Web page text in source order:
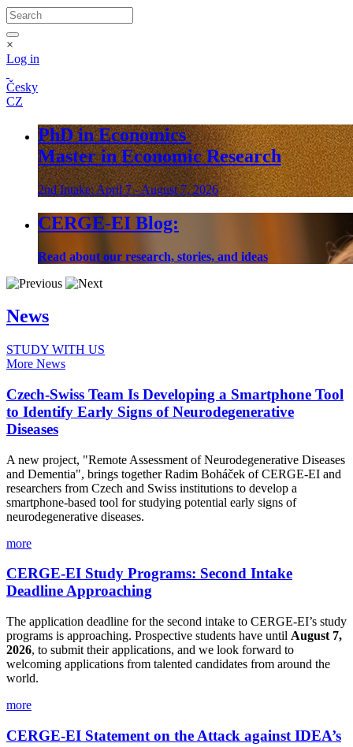
×
Log in
Česky
CZ
PhD in Economics
Master in Economic Research
2nd Intake: April 7 - August 7, 2026
CERGE-EI Blog:
Read about our research, stories, and ideas
News
STUDY WITH US
More News
Czech-Swiss Team Is Developing a Smartphone Tool
to Identify Early Signs of Neurodegenerative
Diseases
A new project, "Remote Assessment of Neurodegenerative Diseases
and Dementia", brings together Radim Boháček of CERGE-EI and
researchers from Czech and Swiss institutions to develop a
smartphone-based tool for studying potential early signs of
neurodegenerative diseases.
more
CERGE-EI Study Programs: Second Intake
Deadline Approaching
The application deadline for the second intake to CERGE-EI’s study
programs is approaching. Prospective students have until August 7,
2026, to submit their applications, and we look forward to
welcoming applications from talented candidates from around the
world.
more
CERGE-EI Statement on the Attack against IDEA’s